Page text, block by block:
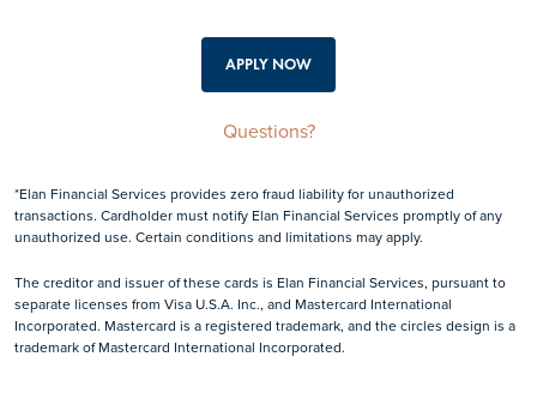
APPLY NOW
Questions?
*Elan Financial Services provides zero fraud liability for unauthorized
transactions. Cardholder must notify Elan Financial Services promptly of any
unauthorized use. Certain conditions and limitations may apply.
The creditor and issuer of these cards is Elan Financial Services, pursuant to
separate licenses from Visa U.S.A. Inc., and Mastercard International
Incorporated. Mastercard is a registered trademark, and the circles design is a
trademark of Mastercard International Incorporated.